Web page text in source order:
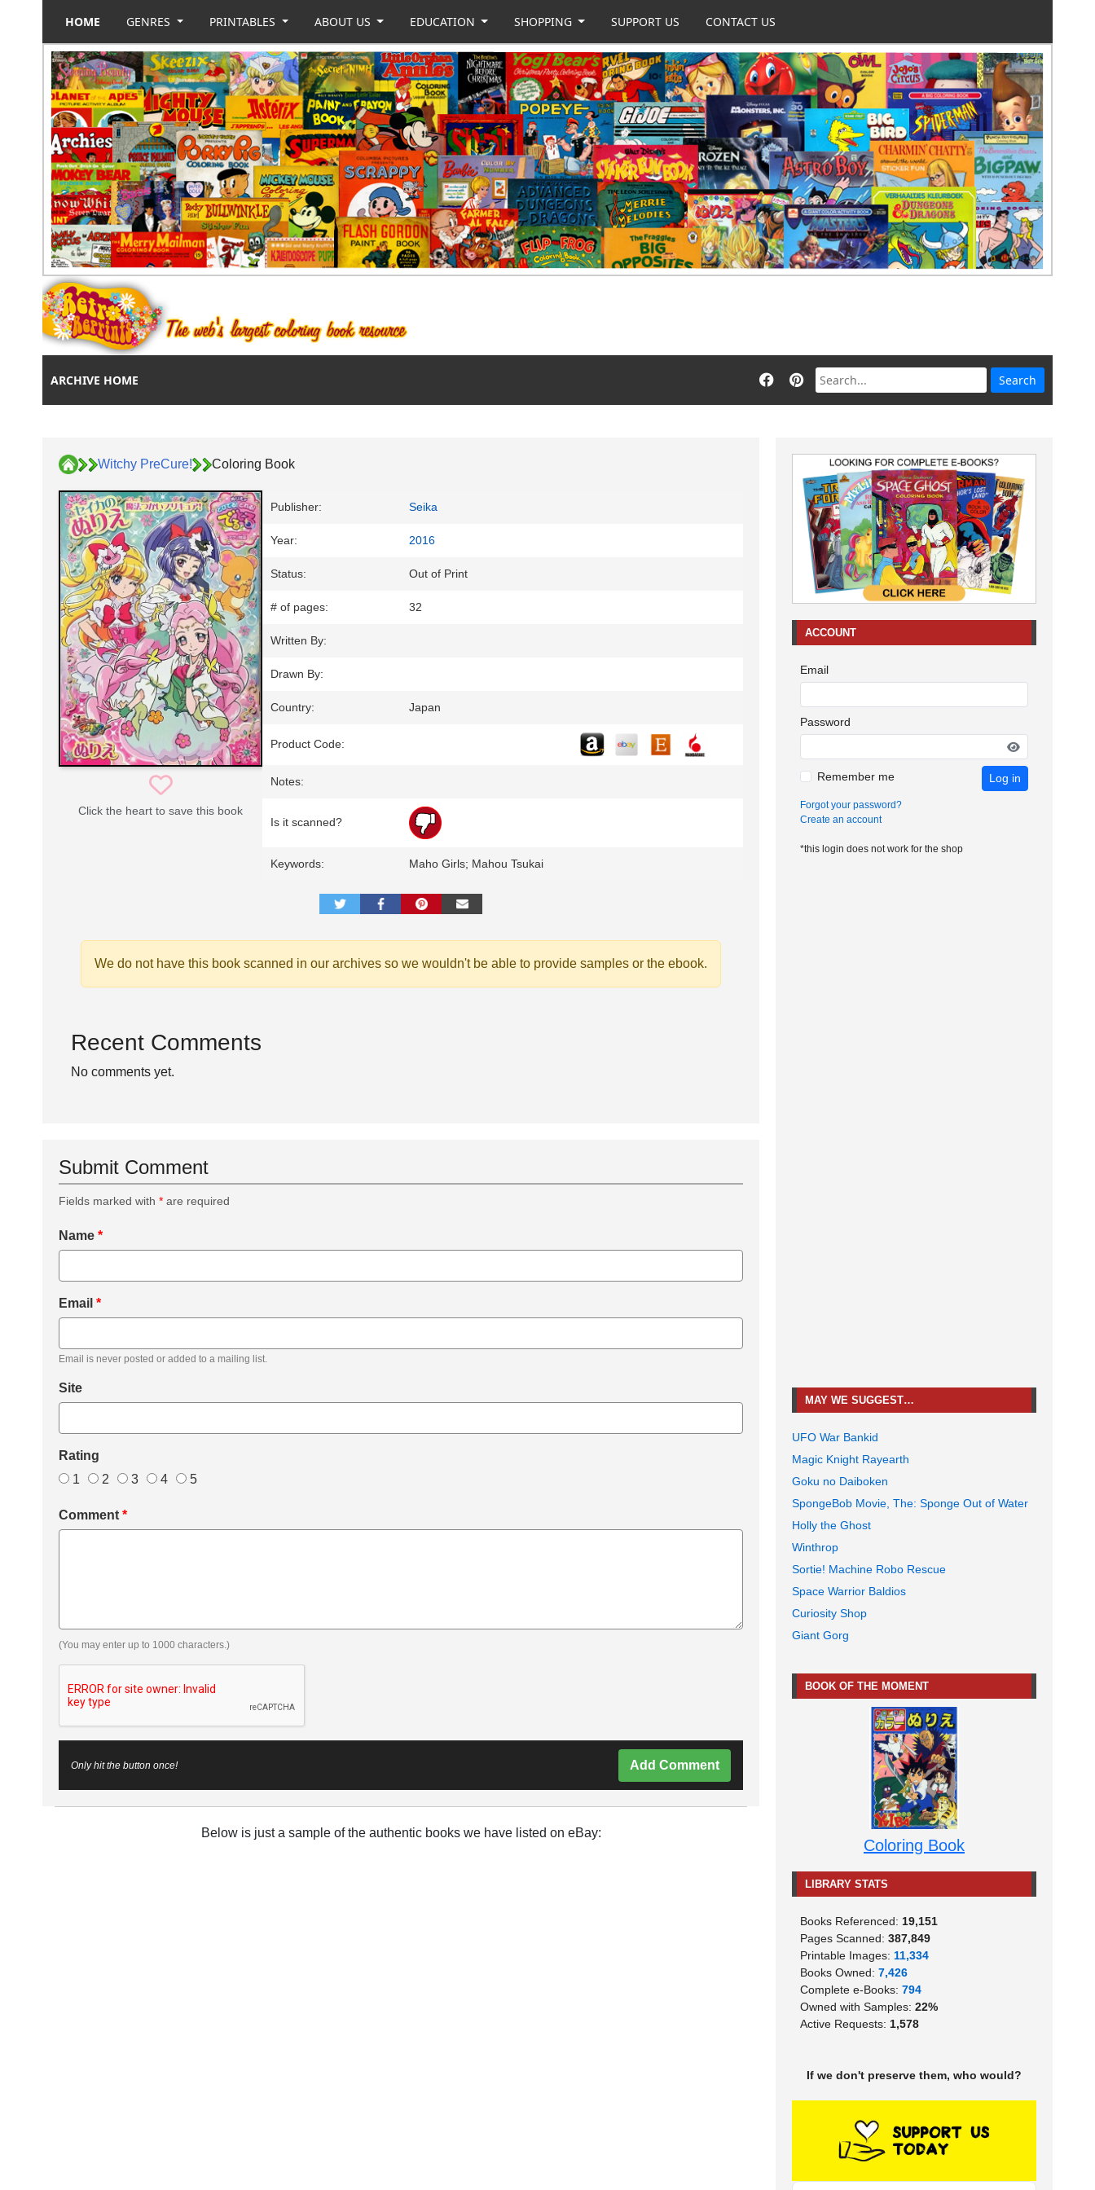
HOME GENRES PRINTABLES ABOUT US EDUCATION SHOPPING SUPPORT US CONTACT US
ARCHIVE HOME
Witchy PreCure! Coloring Book
Click the heart to save this book
Publisher: Seika
Year: 2016
Status: Out of Print
# of pages: 32
Written By:
Drawn By:
Country: Japan
Product Code:
Notes:
Is it scanned?
Keywords: Maho Girls; Mahou Tsukai
We do not have this book scanned in our archives so we wouldn't be able to provide samples or the ebook.
Recent Comments
No comments yet.
Submit Comment
Fields marked with * are required
Name *
Email *
Email is never posted or added to a mailing list.
Site
Rating
1
2 3 4 5
Comment *
(You may enter up to 1000 characters.)
Only hit the button once! Add Comment
Below is just a sample of the authentic books we have listed on eBay:
ACCOUNT
Email
Password
Remember me Log in
Forgot your password?
Create an account
*this login does not work for the shop
MAY WE SUGGEST…
UFO War Bankid
Magic Knight Rayearth
Goku no Daiboken
SpongeBob Movie, The: Sponge Out of Water
Holly the Ghost
Winthrop
Sortie! Machine Robo Rescue
Space Warrior Baldios
Curiosity Shop
Giant Gorg
BOOK OF THE MOMENT
Coloring Book
LIBRARY STATS
Books Referenced: 19,151
Pages Scanned: 387,849
Printable Images: 11,334
Books Owned: 7,426
Complete e-Books: 794
Owned with Samples: 22%
Active Requests: 1,578
If we don't preserve them, who would?